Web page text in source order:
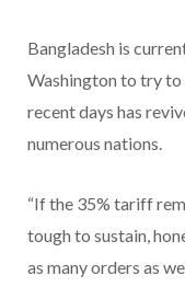
Bangladesh is
Washington to try
recent days has
numerous nations.
“If the 35% tariff
tough to sustain,
as many orders as